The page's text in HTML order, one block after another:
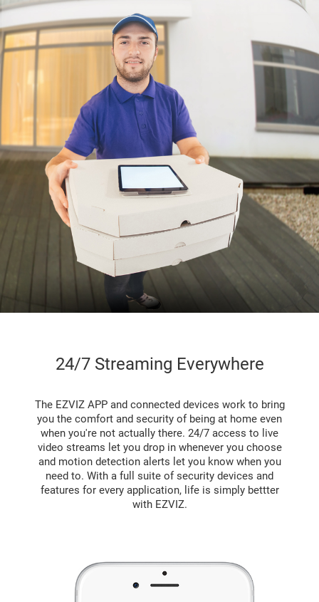
24/7 Streaming Everywhere
The EZVIZ APP and connected devices work to bring
you the comfort and security of being at home even
when you're not actually there. 24/7 access to live
video streams let you drop in whenever you choose
and motion detection alerts let you know when you
need to. With a full suite of security devices and
features for every application, life is simply bettter
with EZVIZ.